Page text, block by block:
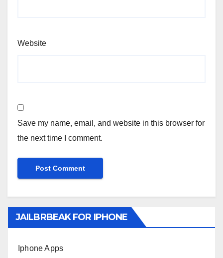
Website
Save my name, email, and website in this browser for
the next time I comment.
JAILBRBEAK FOR IPHONE
Iphone Apps